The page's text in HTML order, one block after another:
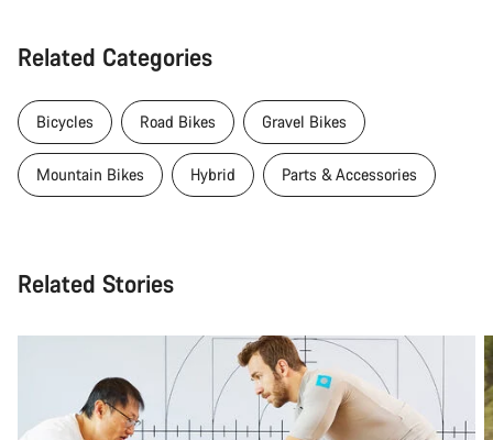
Related Categories
Bicycles Road Bikes Gravel Bikes
Mountain Bikes Hybrid Parts & Accessories
Related Stories